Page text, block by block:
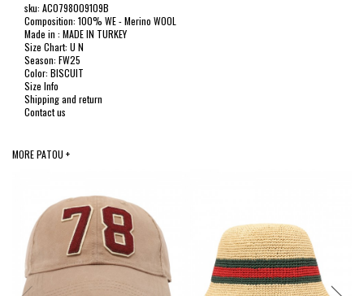
sku: AC0798009109B
Composition: 100% WE - Merino WOOL
Made in : MADE IN TURKEY
Size Chart: U N
Season: FW25
Color: BISCUIT
Size Info
Shipping and return
Contact us
MORE PATOU +